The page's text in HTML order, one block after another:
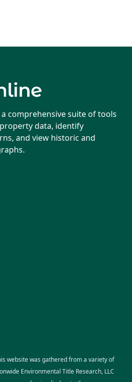
a comprehensive suite of tools
data, identify
and view historic and
website was gathered from a variety of
Environmental Title Research, LLC